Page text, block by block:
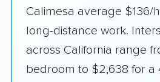
Calimesa average $136/
long-distance work.
across California range
bedroom to $2,638 for a